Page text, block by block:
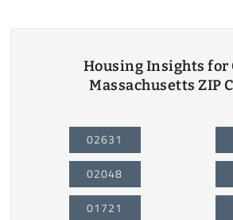
Housing Insights for
Massachusetts ZIP
02631
02048
01721